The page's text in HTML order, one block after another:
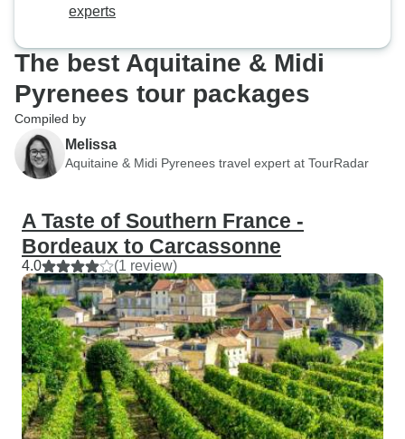
experts
The best Aquitaine & Midi
Pyrenees tour packages
Compiled by
Melissa
Aquitaine & Midi Pyrenees travel expert at TourRadar
A Taste of Southern France -
Bordeaux to Carcassonne
4.0 (1 review)